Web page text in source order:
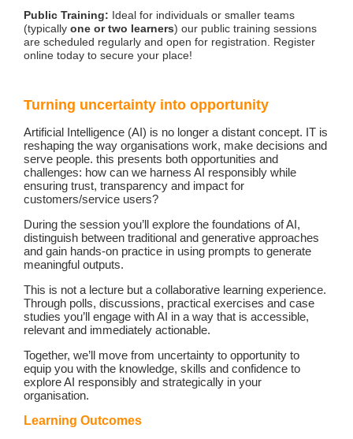
Public Training: Ideal for individuals or smaller teams
(typicallyone or two learners) our public training sessions
are scheduled regularly and open for registration. Register
online today to secure your place!
Turning uncertainty into opportunity
Artificial Intelligence (AI) is no longer a distant concept. IT is
reshaping the way organisations work, make decisions and
serve people. this presents both opportunities and
challenges: how can we harness AI responsibly while
ensuring trust, transparency and impact for
customers/service users?
During the session you’ll explore the foundations of AI,
distinguish between traditional and generative approaches
and gain hands-on practice in using prompts to generate
meaningful outputs.
This is not a lecture but a collaborative learning experience.
Through polls, discussions, practical exercises and case
studies you’ll engage with AI in a way that is accessible,
relevant and immediately actionable.
Together, we’ll move from uncertainty to opportunity to
equip you with the knowledge, skills and confidence to
explore AI responsibly and strategically in your
organisation.
Learning Outcomes